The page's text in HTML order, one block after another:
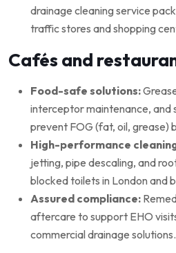
drainage cleaning service
traffic stores and shopping
Cafés and
Food-safe solutions:
interceptor maintenance, and
prevent FOG (fat, oil, grease)
High-performance
jetting, pipe descaling, and
blocked toilets in London and
Assured compliance:
aftercare to support EHO
commercial drainage solutions.